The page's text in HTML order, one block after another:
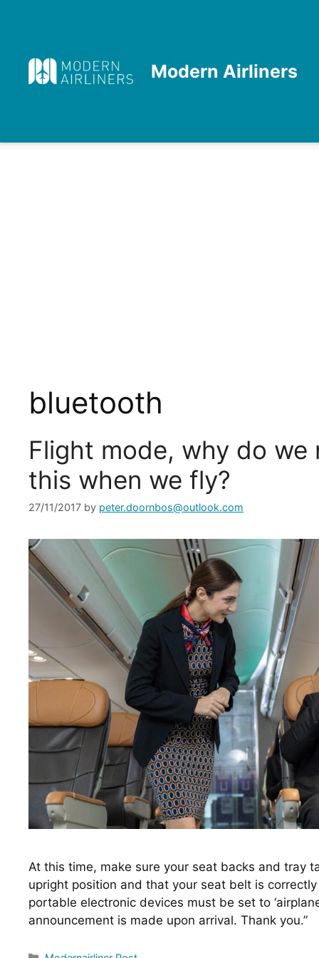
Modern Airliners
bluetooth
Flight mode, why do we
this when we fly?
27/11/2017 by peter.doornbos@outlook.com
At this time, make sure your seat backs and tray
upright position and that your seat belt is
portable electronic devices must be set to
announcement is made upon arrival. Thank you.”